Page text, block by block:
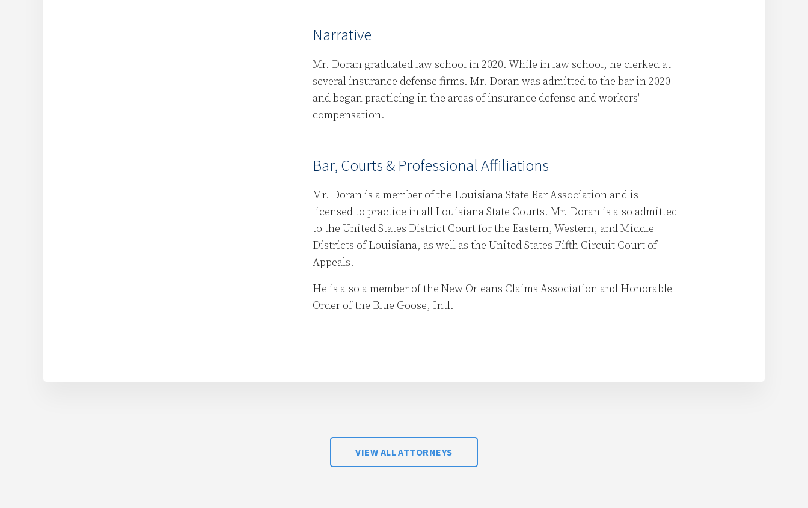
Narrative
Mr. Doran graduated law school in 2020. While in law school, he clerked at
several insurance defense firms. Mr. Doran was admitted to the bar in 2020
and began practicing in the areas of insurance defense and workers'
compensation.
Bar, Courts & Professional Affiliations
Mr. Doran is a member of the Louisiana State Bar Association and is
licensed to practice in all Louisiana State Courts. Mr. Doran is also admitted
to the United States District Court for the Eastern, Western, and Middle
Districts of Louisiana, as well as the United States Fifth Circuit Court of
Appeals.
He is also a member of the New Orleans Claims Association and Honorable
Order of the Blue Goose, Intl.
VIEW ALL ATTORNEYS